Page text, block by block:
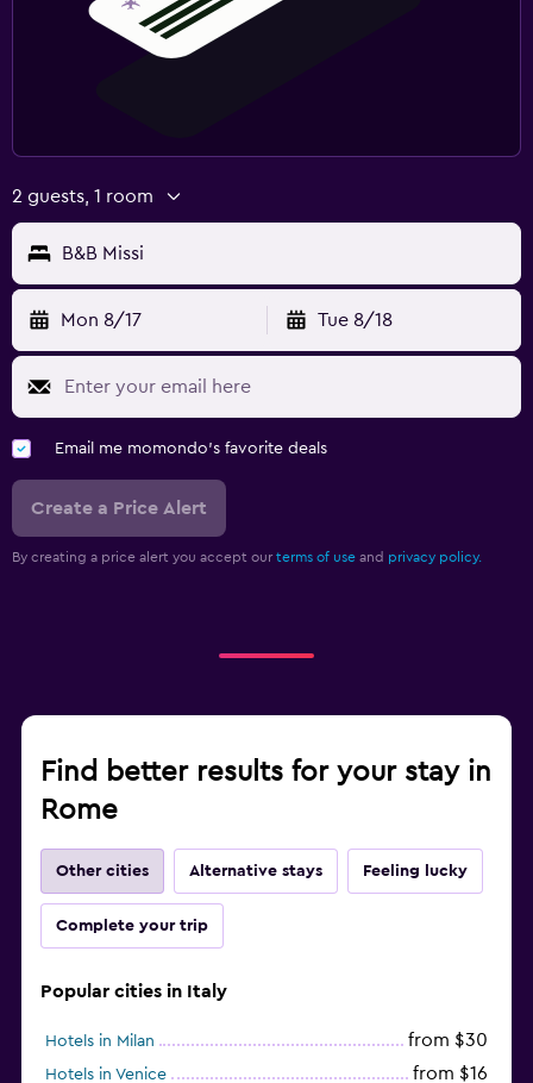
2 guests, 1 room
B&B Missi
Mon 8/17 Tue 8/18
Email me momondo's favorite deals
Create a Price Alert
By creating a price alert you accept our terms of use and privacy policy.
Find better results for your stay in
Rome
Other cities Alternative stays Feeling lucky
Complete your trip
Popular cities in Italy
Hotels in Milan from $30
Hotels in Venice from $16